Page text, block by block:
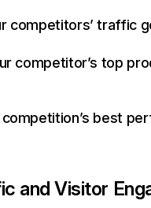
competitors’ traffic
competitor’s top
best
and Visitor